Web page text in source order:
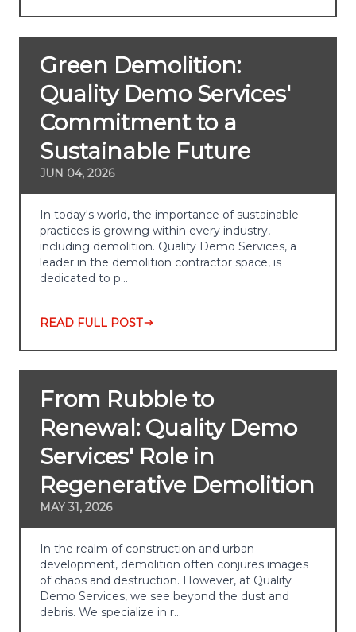
Green Demolition:
Quality Demo Services'
Commitment to a
Sustainable Future
JUN 04, 2026
In today's world, the importance of sustainable
practices is growing within every industry,
including demolition. Quality Demo Services, a
leader in the demolition contractor space, is
dedicated to p…
READ FULL POST
From Rubble to
Renewal: Quality Demo
Services' Role in
Regenerative Demolition
MAY 31, 2026
In the realm of construction and urban
development, demolition often conjures images
of chaos and destruction. However, at Quality
Demo Services, we see beyond the dust and
debris. We specialize in r…